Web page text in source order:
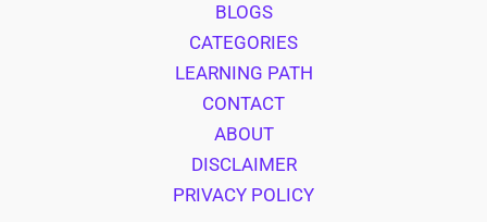
BLOGS
CATEGORIES
LEARNING PATH
CONTACT
ABOUT
DISCLAIMER
PRIVACY POLICY